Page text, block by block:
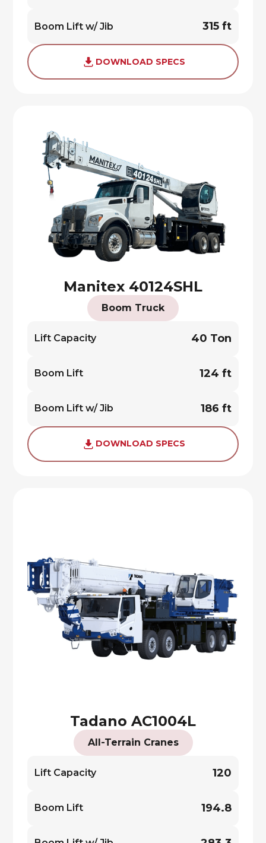
Boom Lift w/ Jib 315 ft
DOWNLOAD SPECS
Manitex 40124SHL
Boom Truck
Lift Capacity 40 Ton
Boom Lift 124 ft
Boom Lift w/ Jib 186 ft
DOWNLOAD SPECS
Tadano AC1004L
All-Terrain Cranes
Lift Capacity 120
Boom Lift 194.8